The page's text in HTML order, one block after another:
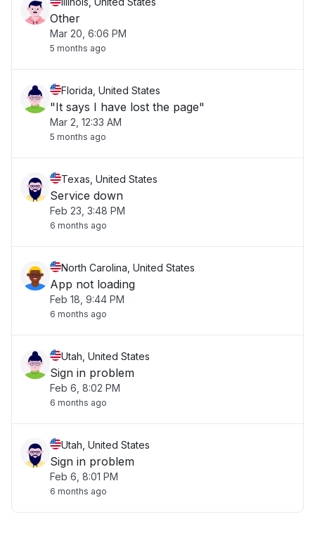
Other
Mar 20, 6:06 PM
5 months ago
Florida, United States
"It says I have lost the page"
Mar 2, 12:33 AM
5 months ago
Texas, United States
Service down
Feb 23, 3:48 PM
6 months ago
North Carolina, United States
App not loading
Feb 18, 9:44 PM
6 months ago
Utah, United States
Sign in problem
Feb 6, 8:02 PM
6 months ago
Utah, United States
Sign in problem
Feb 6, 8:01 PM
6 months ago